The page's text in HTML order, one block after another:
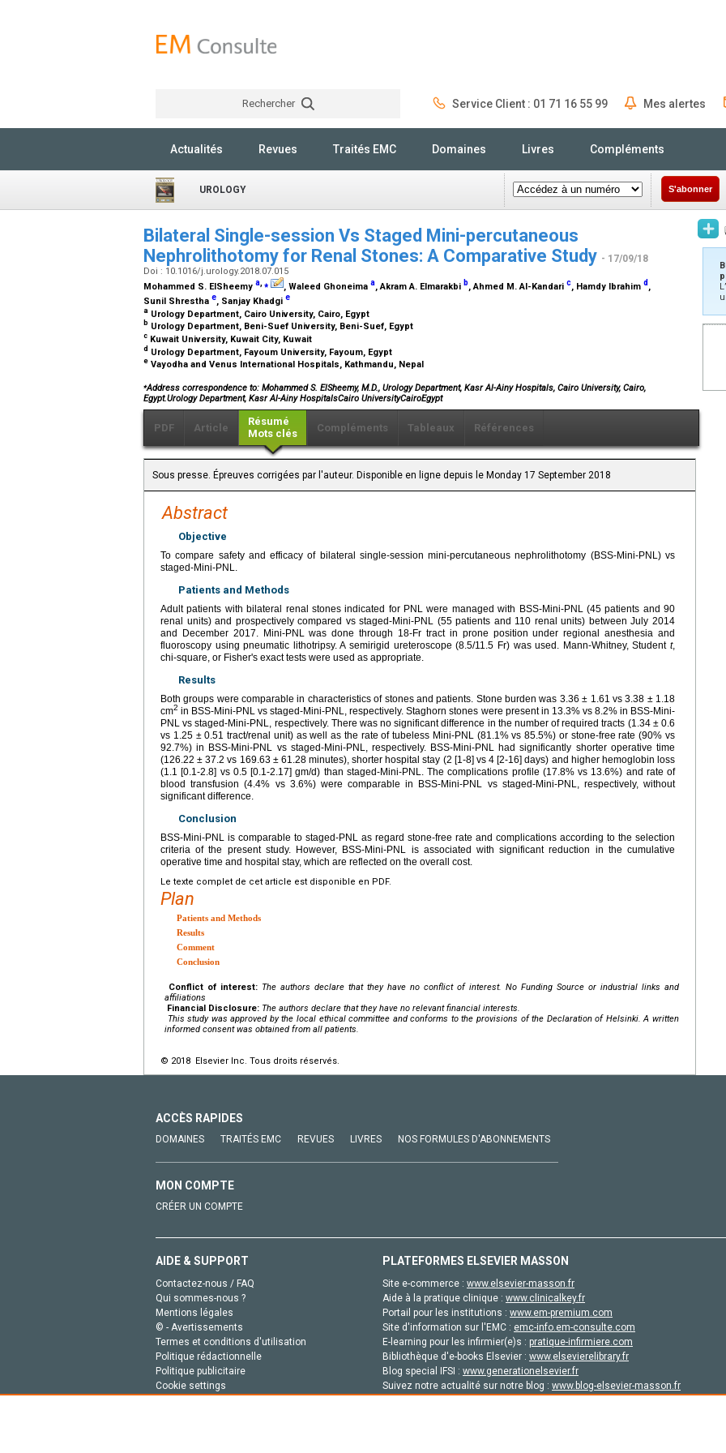
Rechercher Service Client : 01 71 16 55 99 Mes alertes
Actualités Revues Traités EMC Domaines Livres Compléments
UROLOGY S'abonner
Bilateral Single-session Vs Staged Mini-percutaneous
Nephrolithotomy for Renal Stones: A Comparative Study - 17/09/18
Doi : 10.1016/j.urology.2018.07.015
Mohammed S. ElSheemy a,⁎ , Waleed Ghoneima a, Akram A. Elmarakbi b, Ahmed M. Al-Kandari c, Hamdy Ibrahim d ,
Sunil Shrestha e, Sanjay Khadgi e
a Urology Department, Cairo University, Cairo, Egypt
b Urology Department, Beni-Suef University, Beni-Suef, Egypt
c Kuwait University, Kuwait City, Kuwait
d Urology Department, Fayoum University, Fayoum, Egypt
e Vayodha and Venus International Hospitals, Kathmandu, Nepal
⁎Address correspondence to: Mohammed S. ElSheemy, M.D., Urology Department, Kasr Al-Ainy Hospitals, Cairo University, Cairo,
Egypt.Urology Department, Kasr Al-Ainy HospitalsCairo UniversityCairoEgypt
PDF Article
Résumé
Mots clés
Compléments Tableaux Références
Sous presse. Épreuves corrigées par l'auteur. Disponible en ligne depuis le Monday 17 September 2018
Abstract
Objective
To compare safety and efficacy of bilateral single-session mini-percutaneous nephrolithotomy (BSS-Mini-PNL) vs
staged-Mini-PNL.
Patients and Methods
Adult patients with bilateral renal stones indicated for PNL were managed with BSS-Mini-PNL (45 patients and 90
renal units) and prospectively compared vs staged-Mini-PNL (55 patients and 110 renal units) between July 2014
and December 2017. Mini-PNL was done through 18-Fr tract in prone position under regional anesthesia and
fluoroscopy using pneumatic lithotripsy. A semirigid ureteroscope (8.5/11.5 Fr) was used. Mann-Whitney, Student t,
chi-square, or Fisher's exact tests were used as appropriate.
Results
Both groups were comparable in characteristics of stones and patients. Stone burden was 3.36 ± 1.61 vs 3.38 ± 1.18
cm2 in BSS-Mini-PNL vs staged-Mini-PNL, respectively. Staghorn stones were present in 13.3% vs 8.2% in BSS-Mini-
PNL vs staged-Mini-PNL, respectively. There was no significant difference in the number of required tracts (1.34 ± 0.6
vs 1.25 ± 0.51 tract/renal unit) as well as the rate of tubeless Mini-PNL (81.1% vs 85.5%) or stone-free rate (90% vs
92.7%) in BSS-Mini-PNL vs staged-Mini-PNL, respectively. BSS-Mini-PNL had significantly shorter operative time
(126.22 ± 37.2 vs 169.63 ± 61.28 minutes), shorter hospital stay (2 [1-8] vs 4 [2-16] days) and higher hemoglobin loss
(1.1 [0.1-2.8] vs 0.5 [0.1-2.17] gm/d) than staged-Mini-PNL. The complications profile (17.8% vs 13.6%) and rate of
blood transfusion (4.4% vs 3.6%) were comparable in BSS-Mini-PNL vs staged-Mini-PNL, respectively, without
significant difference.
Conclusion
BSS-Mini-PNL is comparable to staged-PNL as regard stone-free rate and complications according to the selection
criteria of the present study. However, BSS-Mini-PNL is associated with significant reduction in the cumulative
operative time and hospital stay, which are reflected on the overall cost.
Le texte complet de cet article est disponible en PDF.
Plan
Patients and Methods
Results
Comment
Conclusion
Conflict of interest: The authors declare that they have no conflict of interest. No Funding Source or industrial links and
affiliations
Financial Disclosure: The authors declare that they have no relevant financial interests.
This study was approved by the local ethical committee and conforms to the provisions of the Declaration of Helsinki. A written
informed consent was obtained from all patients.
© 2018 Elsevier Inc. Tous droits réservés.
ACCÈS RAPIDES
DOMAINES TRAITÉS EMC REVUES LIVRES NOS FORMULES D'ABONNEMENTS
MON COMPTE
CRÉER UN COMPTE
AIDE & SUPPORT
Contactez-nous / FAQ
Qui sommes-nous ?
Mentions légales
© - Avertissements
Termes et conditions d'utilisation
Politique rédactionnelle
Politique publicitaire
Cookie settings
PLATEFORMES ELSEVIER MASSON
Site e-commerce : www.elsevier-masson.fr
Aide à la pratique clinique : www.clinicalkey.fr
Portail pour les institutions : www.em-premium.com
Site d'information sur l'EMC : emc-info.em-consulte.com
E-learning pour les infirmier(e)s : pratique-infirmiere.com
Bibliothèque d'e-books Elsevier : www.elsevierelibrary.fr
Blog special IFSI : www.generationelsevier.fr
Suivez notre actualité sur notre blog : www.blog-elsevier-masson.fr